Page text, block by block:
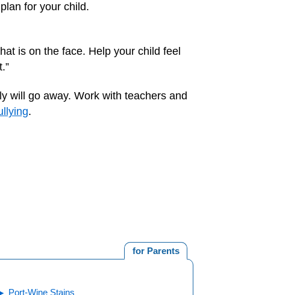
for your child.
is on the face. Help your child feel
will go away. Work with teachers and
.
for Parents
Port-Wine Stains